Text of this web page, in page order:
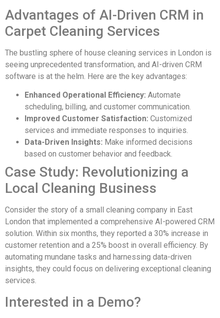
Advantages of AI-Driven CRM in
Carpet Cleaning Services
The bustling sphere of house cleaning services in London is
seeing unprecedented transformation, and AI-driven CRM
software is at the helm. Here are the key advantages:
Enhanced Operational Efficiency: Automate
scheduling, billing, and customer communication.
Improved Customer Satisfaction: Customized
services and immediate responses to inquiries.
Data-Driven Insights: Make informed decisions
based on customer behavior and feedback.
Case Study: Revolutionizing a
Local Cleaning Business
Consider the story of a small cleaning company in East
London that implemented a comprehensive AI-powered CRM
solution. Within six months, they reported a 30% increase in
customer retention and a 25% boost in overall efficiency. By
automating mundane tasks and harnessing data-driven
insights, they could focus on delivering exceptional cleaning
services.
Interested in a Demo?